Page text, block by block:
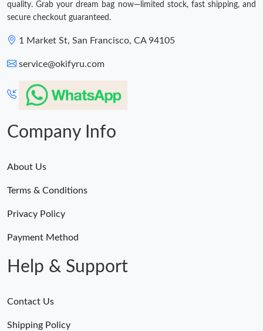
quality. Grab your dream bag now—limited stock, fast shipping, and
secure checkout guaranteed.
1 Market St, San Francisco, CA 94105
service@okifyru.com
Company Info
About Us
Terms & Conditions
Privacy Policy
Payment Method
Help & Support
Contact Us
Shipping Policy